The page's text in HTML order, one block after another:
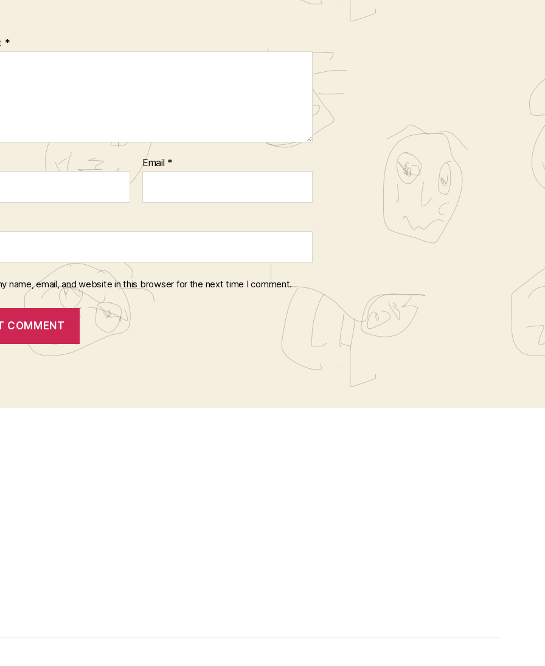
*
Email *
name, email, and website in this browser for the next time I comment.